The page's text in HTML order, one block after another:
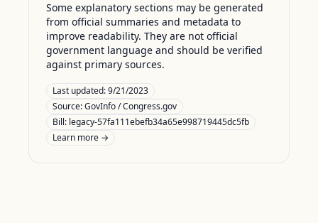
Some explanatory sections may be generated
from official summaries and metadata to
improve readability. They are not official
government language and should be verified
against primary sources.
Last updated:9/21/2023
Source:GovInfo / Congress.gov
Bill: legacy-57fa111ebefb34a65e998719445dc5fb
Learn more →